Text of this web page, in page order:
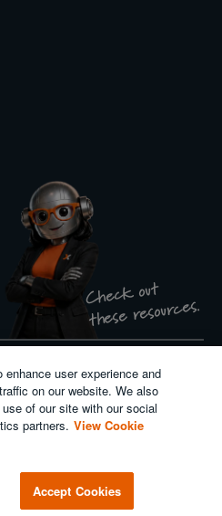
Check out
these resources.
Information
Statement
rights reserved.
user experience and
on our website. We also
of our site with our social
partners. View Cookie
Accept Cookies